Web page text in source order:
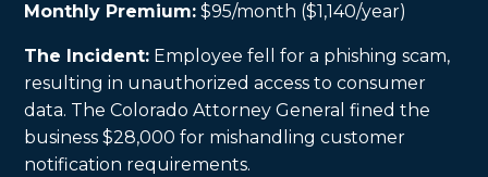
Monthly Premium: $95/month ($1,140/year)
The Incident: Employee fell for a phishing scam,
resulting in unauthorized access to consumer
data. The Colorado Attorney General fined the
business $28,000 for mishandling customer
notification requirements.